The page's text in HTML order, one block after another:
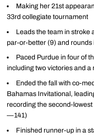
Making her 21st
33rd collegiate tournament
Leads the team in stroke
par-or-better (9) and rounds
Paced Purdue in four of
including two victories and
Ended the fall with co-
Bahamas Invitational,
recording the second-
—141)
Finished runner-up in a